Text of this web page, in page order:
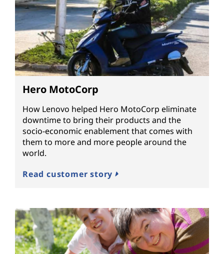
Hero MotoCorp
How Lenovo helped Hero MotoCorp eliminate
downtime to bring their products and the
socio-economic enablement that comes with
them to more and more people around the
world.
Read customer story